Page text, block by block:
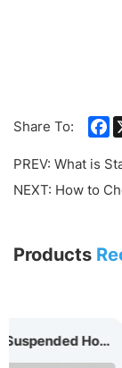
Share To:
PREV: What is
NEXT: How to
Products